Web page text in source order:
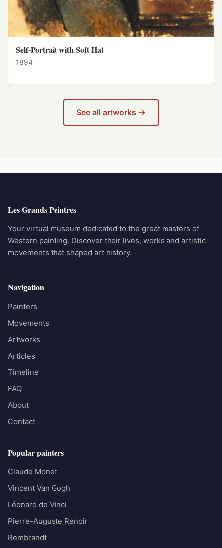
Self-Portrait with Soft Hat
1894
See all artworks →
Les Grands Peintres
Your virtual museum dedicated to the great masters of
Western painting. Discover their lives, works and artistic
movements that shaped art history.
Navigation
Painters
Movements
Artworks
Articles
Timeline
FAQ
About
Contact
Popular painters
Claude Monet
Vincent Van Gogh
Léonard de Vinci
Pierre-Auguste Renoir
Rembrandt